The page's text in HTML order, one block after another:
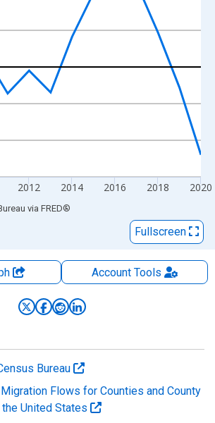
2012 2014 2016 2018 2020
via FRED®
Fullscreen
AccountTools
Bureau
Flows for Counties and County
United States